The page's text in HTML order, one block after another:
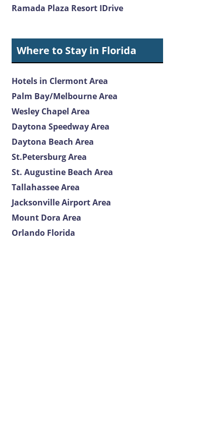
Ramada Plaza Resort IDrive
Where to Stay in Florida
Hotels in Clermont Area
Palm Bay/Melbourne Area
Wesley Chapel Area
Daytona Speedway Area
Daytona Beach Area
St.Petersburg Area
St. Augustine Beach Area
Tallahassee Area
Jacksonville Airport Area
Mount Dora Area
Orlando Florida